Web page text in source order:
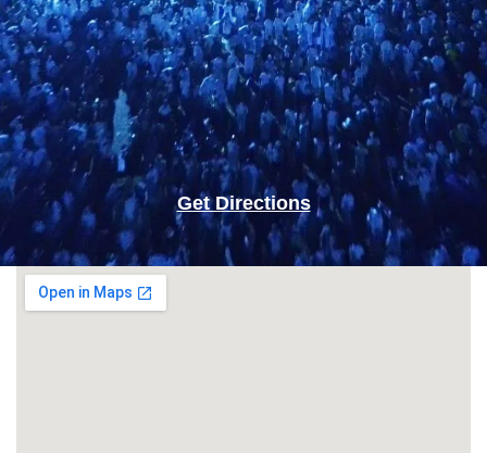
Get Directions